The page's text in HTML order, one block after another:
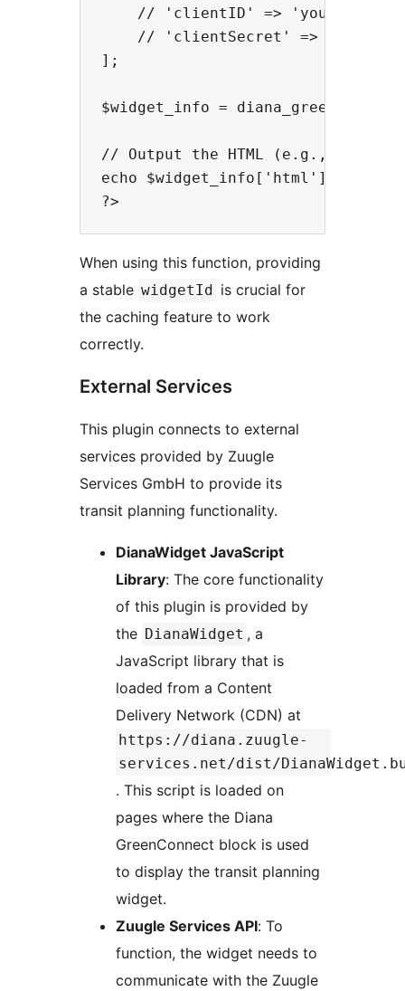
// 'clientID' =>
// 'clientSecret' =>
];
$widget_info =
// Output the HTML (e.g., in a
echo $widget_info['html'];
When using this function, providing
a stable widgetId is crucial for
the caching feature to work
correctly.
External Services
This plugin connects to external
services provided by Zuugle
Services GmbH to provide its
transit planning functionality.
DianaWidget JavaScript
Library: The core functionality
of this plugin is provided by
the DianaWidget , a
JavaScript library that is
loaded from a Content
Delivery Network (CDN) at
https://diana.zuugle-
services.net/dist/
. This script is loaded on
pages where the Diana
GreenConnect block is used
to display the transit planning
widget.
Zuugle Services API: To
function, the widget needs to
communicate with the Zuugle